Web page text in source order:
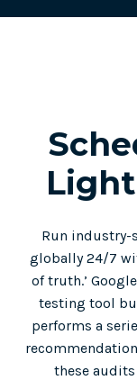
Run industry-
globally 24/7
of truth.’
testing tool
performs a
these